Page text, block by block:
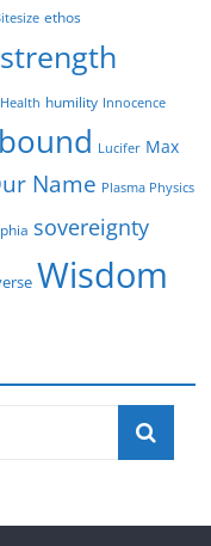
ethos
Health humility Innocence
Lucifer Max
Name Plasma Physics
sovereignty
Wisdom